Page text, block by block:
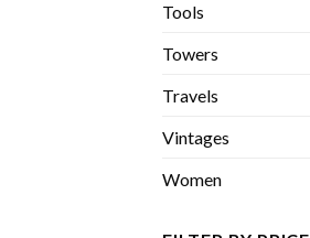
Tools
Towers
Travels
Vintages
Women